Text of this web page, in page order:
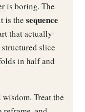
is boring. The
is the sequence
that actually
slice
in half and
Treat the